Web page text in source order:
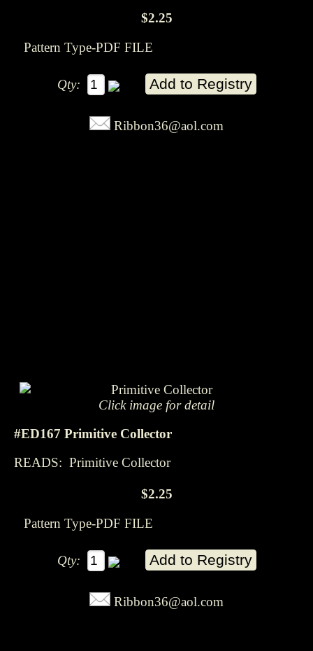
$2.25
Pattern Type-PDF FILE
Qty:
Ribbon36@aol.com
Click image for detail
#ED167 Primitive Collector
READS: Primitive Collector
$2.25
Pattern Type-PDF FILE
Qty:
Ribbon36@aol.com